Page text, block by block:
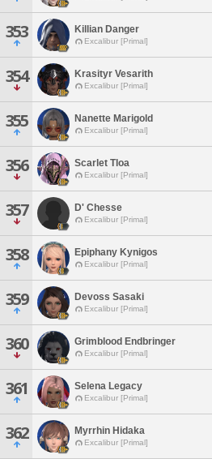
353 Killian Danger
Excalibur [Primal]
354 Krasityr Vesarith
Excalibur [Primal]
355 Nanette Marigold
Excalibur [Primal]
356 Scarlet Tloa
Excalibur [Primal]
357 D' Chesse
Excalibur [Primal]
358 Epiphany Kynigos
Excalibur [Primal]
359 Devoss Sasaki
Excalibur [Primal]
360 Grimblood Endbringer
Excalibur [Primal]
361 Selena Legacy
Excalibur [Primal]
362 Myrrhin Hidaka
Excalibur [Primal]